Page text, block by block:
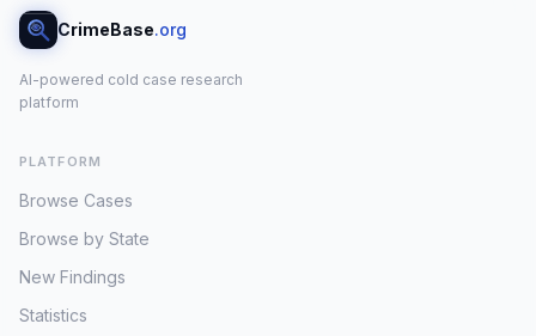
CrimeBase.org
AI-powered cold case research
platform
PLATFORM
Browse Cases
Browse by State
New Findings
Statistics